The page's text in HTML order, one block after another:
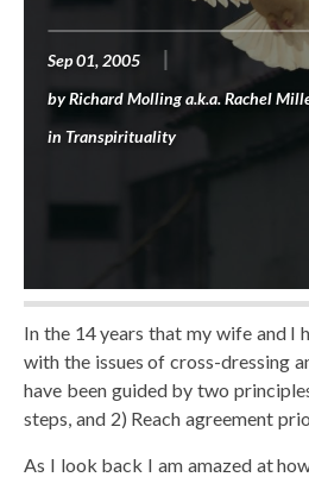
Sep 01, 2005
byRichard Molling a.k.a. Rachel
in Transpirituality
In the 14 years that my wife and I
with the issues of cross-dressing
have been guided by two
steps, and 2) Reach agreement
As I look back I am amazed at